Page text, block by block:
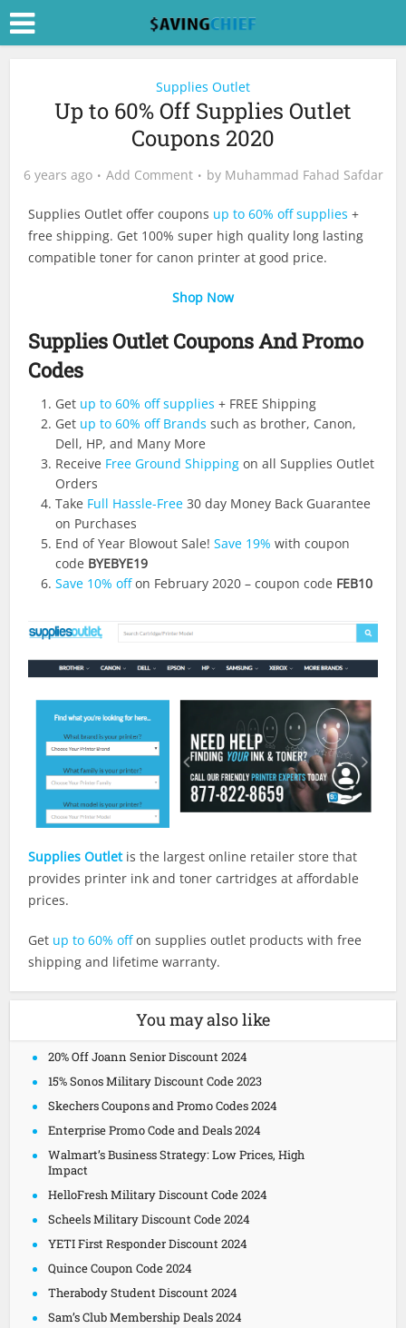
Supplies Outlet
Up to 60% Off Supplies Outlet
Coupons 2020
6 years ago Add Comment by Muhammad Fahad Safdar
Supplies Outlet offer coupons up to 60% off supplies +
free shipping. Get 100% super high quality long lasting
compatible toner for canon printer at good price.
Shop Now
Supplies Outlet Coupons And Promo
Codes
Get up to 60% off supplies + FREE Shipping
Get up to 60% off Brands such as brother, Canon,
Dell, HP, and Many More
Receive Free Ground Shipping on all Supplies Outlet
Orders
Take Full Hassle-Free 30 day Money Back Guarantee
on Purchases
End of Year Blowout Sale!Save 19% with coupon
code BYEBYE19
Save 10% offon February 2020 – coupon code FEB10
Supplies Outletis the largest online retailer store that
provides printer ink and toner cartridges at affordable
prices.
Get up to 60% offon supplies outlet products with free
shipping and lifetime warranty.
You may also like
20% Off Joann Senior Discount 2024
15% Sonos Military Discount Code 2023
Skechers Coupons and Promo Codes 2024
Enterprise Promo Code and Deals 2024
Walmart’s Business Strategy: Low Prices, High
Impact
HelloFresh Military Discount Code 2024
Scheels Military Discount Code 2024
YETI First Responder Discount 2024
Quince Coupon Code 2024
Therabody Student Discount 2024
Sam’s Club Membership Deals 2024